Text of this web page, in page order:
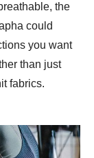
the
could
you want
than just
fabrics.